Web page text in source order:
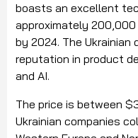
boasts an excellent
approximately
by 2024. The Ukrainian
reputation in product
and AI.
The price is between
Ukrainian companies